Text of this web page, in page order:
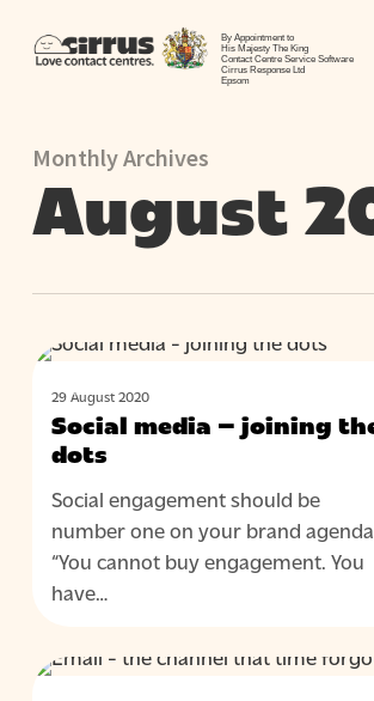
By Appointment to
His Majesty The King
Contact Centre Service Software
Cirrus Response Ltd
Epsom
Monthly Archives
August
Social
media
joining
dots
29 August 2020
Social media – joining
dots
Social engagement should be
number one on your brand
“You cannot buy engagement. You
have…
Email